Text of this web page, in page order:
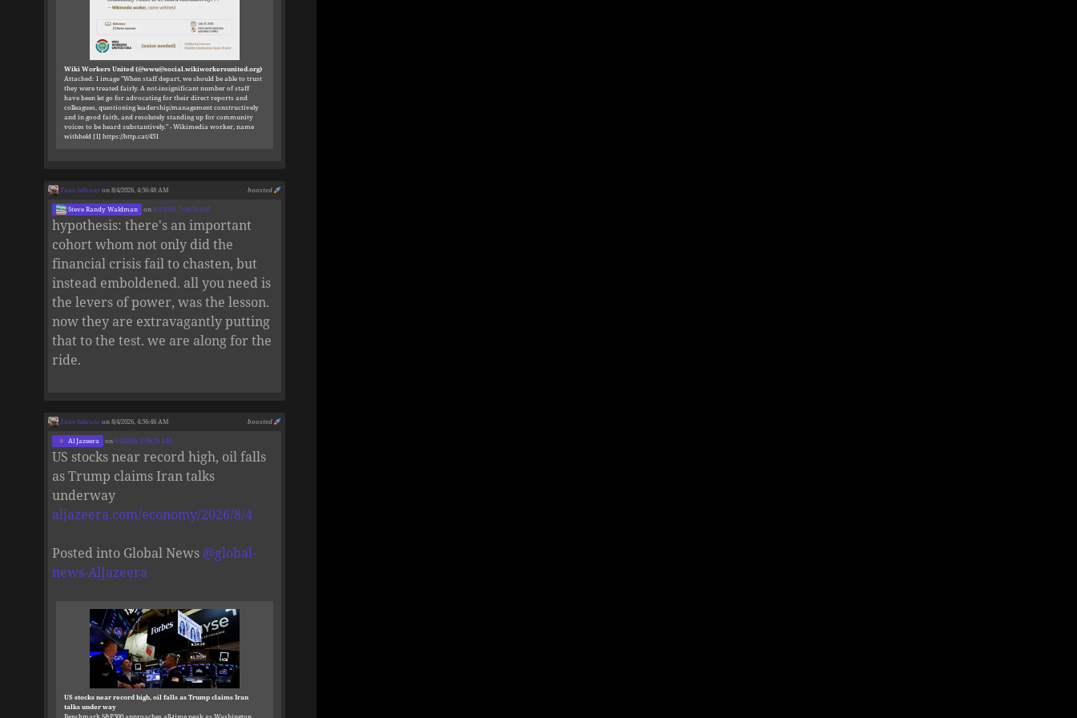
Wiki Workers United (@wwu@social.wikiworkersunited.org)
Attached: 1 image "When staff depart, we should be able to trust
they were treated fairly. A not-insignificant number of staff
have been let go for advocating for their direct reports and
colleagues, questioning leadership/management constructively
and in good faith, and resolutely standing up for community
voices to be heard substantively." - Wikimedia worker, name
withheld [1] https://http.cat/451
boosted
Zane Selvans on 8/4/2026, 4:56:48 AM
Steve Randy Waldman on8/4/2026, 3:04:33 AM
hypothesis: there's an important
cohort whom not only did the
financial crisis fail to chasten, but
instead emboldened. all you need is
the levers of power, was the lesson.
now they are extravagantly putting
that to the test. we are along for the
ride.
boosted
Zane Selvans on 8/4/2026, 4:56:46 AM
Al Jazeera on8/4/2026, 2:56:26 AM
US stocks near record high, oil falls
as Trump claims Iran talks
underway
aljazeera.com/economy/2026/8/4
Posted into Global News @global-
news-AlJazeera
US stocks near record high, oil falls as Trump claims Iran
talks under way
Benchmark S&P500 approaches all-time peak as Washington,